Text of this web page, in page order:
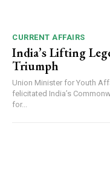
CURRENT AFFAIRS
India’s Lifting
Triumph
Union Minister for Youth
felicitated India’s
for...